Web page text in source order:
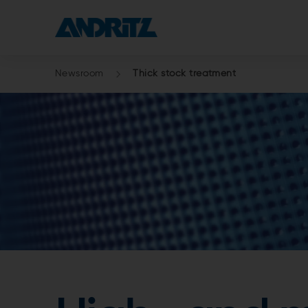
Newsroom Thick stock treatment